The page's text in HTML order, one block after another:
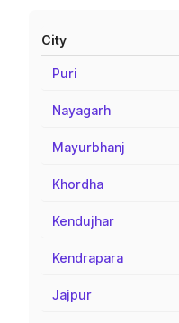
City
Puri
Nayagarh
Mayurbhanj
Khordha
Kendujhar
Kendrapara
Jajpur